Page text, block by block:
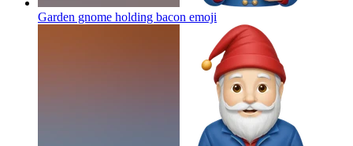
Garden gnome holding bacon emoji